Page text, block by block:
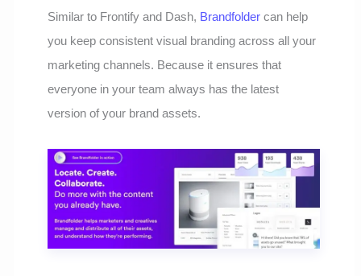
Similar to Frontify and Dash, Brandfolder can help
you keep consistent visual branding across all your
marketing channels. Because it ensures that
everyone in your team always has the latest
version of your brand assets.